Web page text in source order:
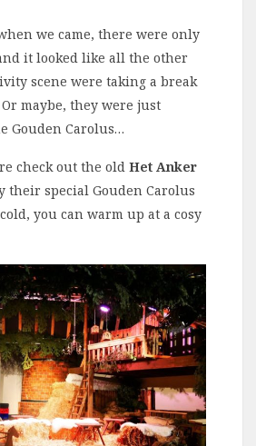
we came, there were only
it looked like all the other
scene were taking a break
maybe, they were just
Gouden Carolus…
check out the old Het Anker
their special Gouden Carolus
you can warm up at a cosy